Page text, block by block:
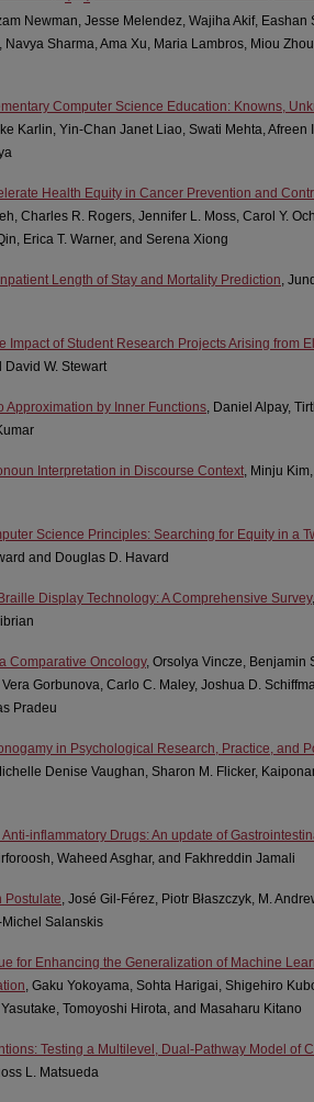
Newman, Jesse Melendez, Wajiha Akif, Eashan
Sharma, Ama Xu, Maria Lambros, Miou
Computer Science Education: Knowns,
Karlin, Yin-Chan Janet Liao, Swati Mehta, Afreen
Health Equity in Cancer Prevention and
Charles R. Rogers, Jennifer L. Moss, Carol Y.
Erica T. Warner, and Serena Xiong
Length of Stay and Mortality Prediction,
Impact of Student Research Projects Arising from
David W. Stewart
Approximation by Inner Functions, Daniel Alpay,
Interpretation in Discourse Context, Minju
Science Principles: Searching for Equity in a
and Douglas D. Havard
Display Technology: A Comprehensive Survey
Comparative Oncology, Orsolya Vincze, Benjamin
Gorbunova, Carlo C. Maley, Joshua D.
Pradeu
in Psychological Research, Practice, and
Denise Vaughan, Sharon M. Flicker,
inflammatory Drugs: An update of
Waheed Asghar, and Fakhreddin Jamali
Postulate, José Gil-Férez, Piotr Błaszczyk, M.
Salanskis
for Enhancing the Generalization of Machine
, Gaku Yokoyama, Sohta Harigai, Shigehiro
Tomoyoshi Hirota, and Masaharu Kitano
Testing a Multilevel, Dual-Pathway Model of
L. Matsueda